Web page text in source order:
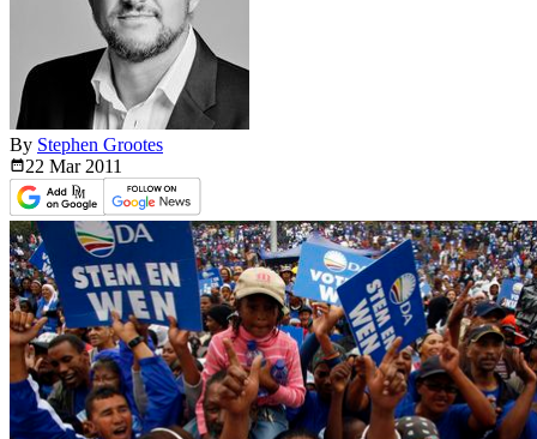
By Stephen Grootes
22 Mar 2011